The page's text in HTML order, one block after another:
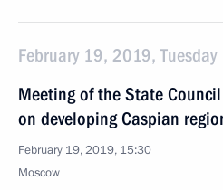
February 19, 2019, Tuesday
Meeting of the State
on developing Caspian
February 19, 2019, 15:30
Moscow